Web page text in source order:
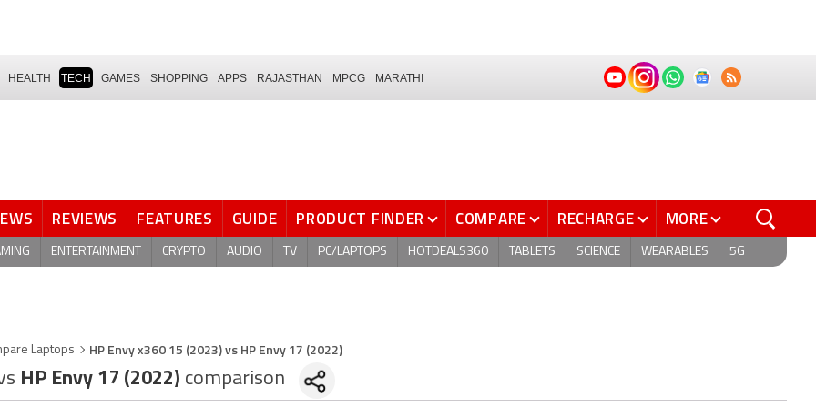
HEALTH TECH GAMES SHOPPING APPS RAJASTHAN MPCG MARATHI
REVIEWS FEATURES GUIDE PRODUCT FINDER COMPARE RECHARGE MORE
ENTERTAINMENT CRYPTO AUDIO TV PC/LAPTOPS HOTDEALS360 TABLETS SCIENCE WEARABLES 5G
Laptops HP Envy x360 15 (2023) vs HP Envy 17 (2022)
HP Envy 17 (2022) comparison